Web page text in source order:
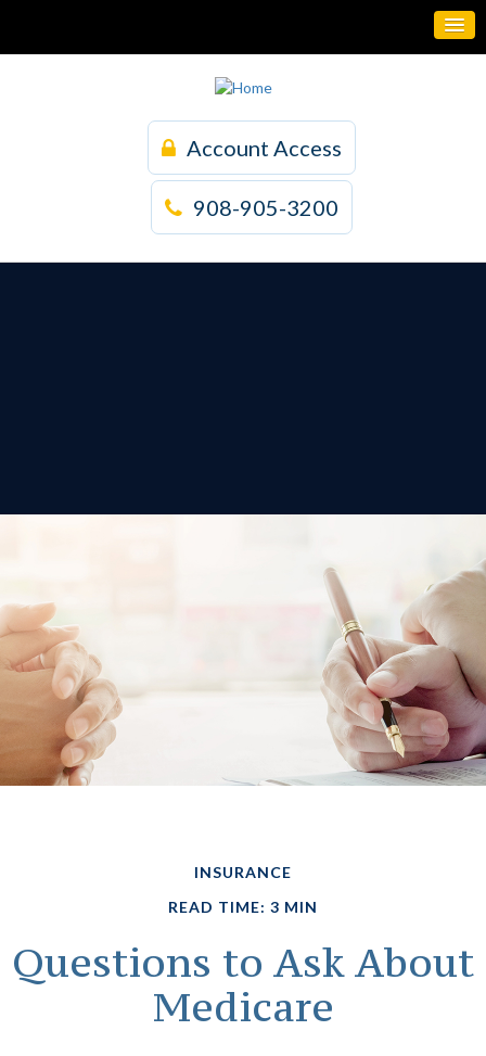
Account Access
908-905-3200
INSURANCE
READ TIME: 3 MIN
Questions to Ask About
Medicare